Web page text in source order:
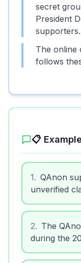
secret
President
supporters.
The online
follows
📋
1. QAnon
unverified
2. The
during the